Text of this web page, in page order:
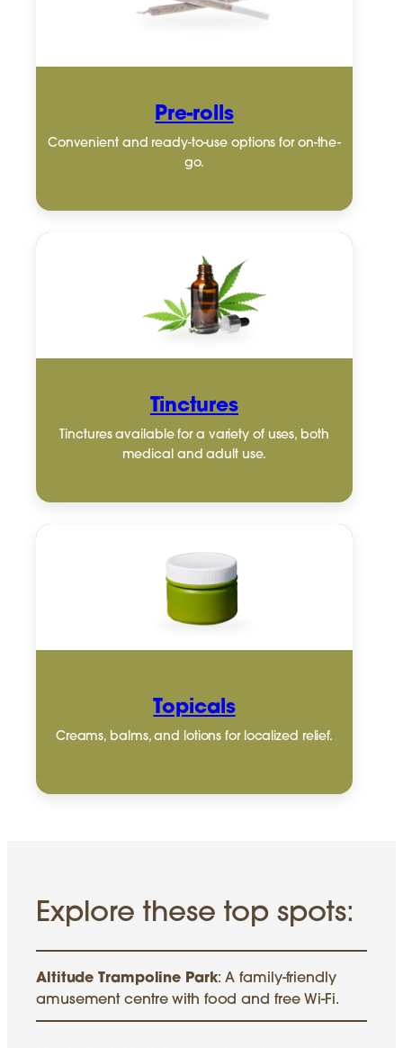
Pre-rolls
Convenient and ready-to-use options for on-the-
go.
Tinctures
Tinctures available for a variety of uses, both
medical and adult use.
Topicals
Creams, balms, and lotions for localized relief.
Explore these top spots:
Altitude Trampoline Park: A family-friendly
amusement centre with food and free Wi-Fi.